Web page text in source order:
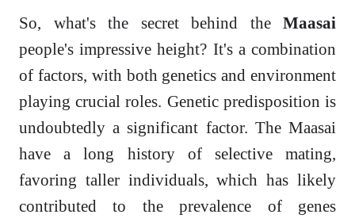
So, what's the secret behind the Maasai
people's impressive height? It's a combination
of factors, with both genetics and environment
playing crucial roles. Genetic predisposition is
undoubtedly a significant factor. The Maasai
have a long history of selective mating,
favoring taller individuals, which has likely
contributed to the prevalence of genes